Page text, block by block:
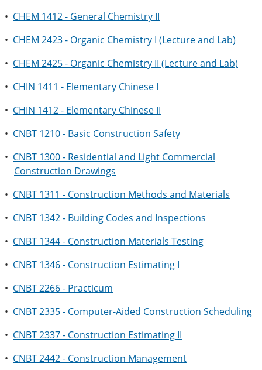
• CHEM 1412 - General Chemistry II
• CHEM 2423 - Organic Chemistry I (Lecture and Lab)
• CHEM 2425 - Organic Chemistry II (Lecture and Lab)
• CHIN 1411 - Elementary Chinese I
• CHIN 1412 - Elementary Chinese II
• CNBT 1210 - Basic Construction Safety
• CNBT 1300 - Residential and Light Commercial
Construction Drawings
• CNBT 1311 - Construction Methods and Materials
• CNBT 1342 - Building Codes and Inspections
• CNBT 1344 - Construction Materials Testing
• CNBT 1346 - Construction Estimating I
• CNBT 2266 - Practicum
• CNBT 2335 - Computer-Aided Construction Scheduling
• CNBT 2337 - Construction Estimating II
• CNBT 2442 - Construction Management